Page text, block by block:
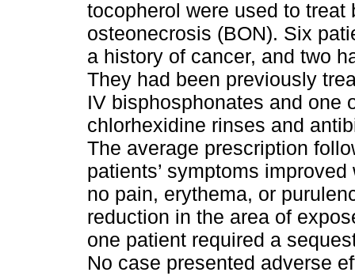
tocopherol were used to
osteonecrosis (BON). Six
a history of cancer, and two
They had been previously
IV bisphosphonates and one
chlorhexidine rinses and
The average prescription
patients’ symptoms
no pain, erythema, or
reduction in the area of
one patient required a
No case presented adverse